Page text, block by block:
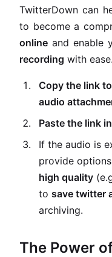
TwitterDown can
to become a
online and enable
recording with ease.
Copy the link
audio
Paste the link
If the audio is
provide
high quality
to save twitter
archiving.
The Power